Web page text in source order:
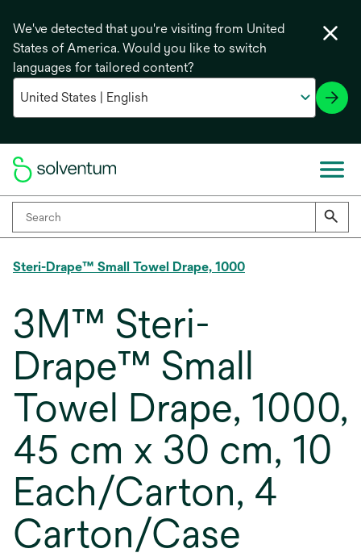
We've detected that you're visiting from United
States of America. Would you like to switch
languages for tailored content?
Steri-Drape™ Small Towel Drape, 1000
3M™ Steri-
Drape™ Small
Towel Drape, 1000,
45 cm x 30 cm, 10
Each/Carton, 4
Carton/Case